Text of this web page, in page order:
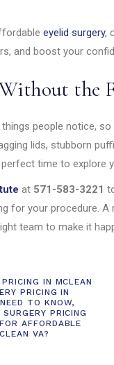
eyelid surgery,
and boost your
the
people notice,
lids, stubborn
perfect time to explore
at 571-583-3221
for your procedure.
team to make it
IN MCLEAN
PRICING IN
TO KNOW,
PRICING
AFFORDABLE
VA?